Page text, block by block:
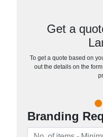
Get a
To get a quote based on
out the details on the
Branding